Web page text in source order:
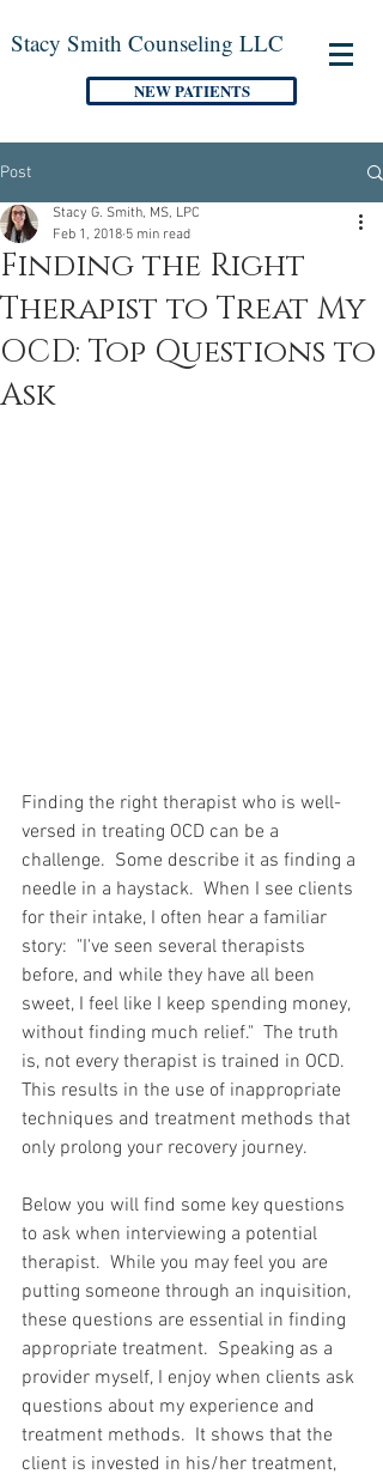
Stacy Smith Counseling LLC
NEW PATIENTS
Post
Finding the Right
Therapist to Treat My
OCD: Top Questions to
Ask
Stacy G. Smith, MS, LPC
Feb 1, 2018 5 min read
Finding the right therapist who is well-
versed in treating OCD can be a
challenge.  Some describe it as finding a
needle in a haystack.  When I see clients
for their intake, I often hear a familiar
story:  "I've seen several therapists
before, and while they have all been
sweet, I feel like I keep spending money,
without finding much relief."  The truth
is, not every therapist is trained in OCD.
This results in the use of inappropriate
techniques and treatment methods that
only prolong your recovery journey.
Below you will find some key questions
to ask when interviewing a potential
therapist.  While you may feel you are
putting someone through an inquisition,
these questions are essential in finding
appropriate treatment.  Speaking as a
provider myself, I enjoy when clients ask
questions about my experience and
treatment methods.  It shows that the
client is invested in his/her treatment,